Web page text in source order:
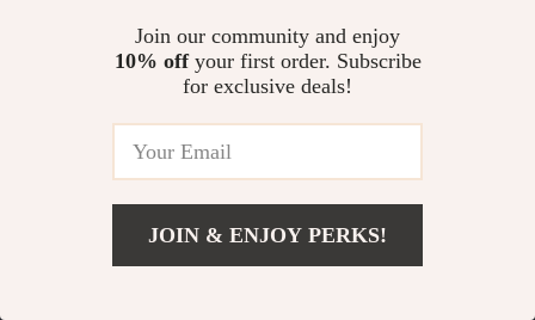
CONTACT US
COMPANY
Join our community and enjoy
10% offyour first order. Subscribe
for exclusive deals!
JOIN & ENJOY PERKS!